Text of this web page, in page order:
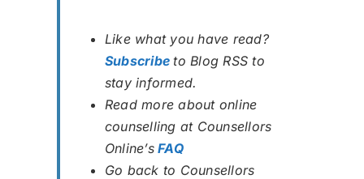
Like what you have read?
Subscribe to Blog RSS to
stay informed.
Read more about online
counselling at Counsellors
Online’s FAQ
Go back to Counsellors